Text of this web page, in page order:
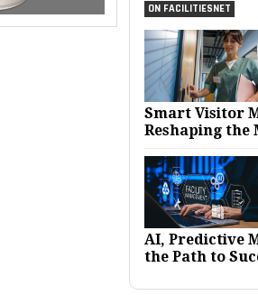
ON FACILITIESNET
Smart Visitor
Reshaping the
AI, Predictive
the Path to